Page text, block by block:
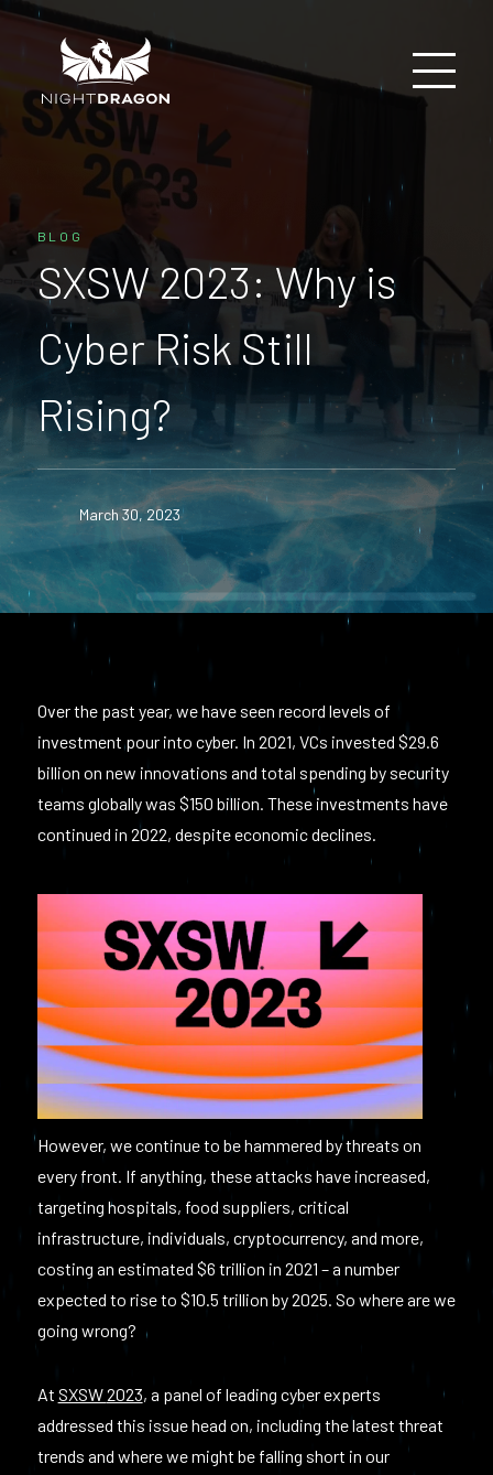
BLOG
SXSW 2023: Why is
Cyber Risk Still
Rising?
March 30, 2023
Over the past year, we have seen record levels of
investment pour into cyber. In 2021, VCs invested $29.6
billion on new innovations and total spending by security
teams globally was $150 billion. These investments have
continued in 2022, despite economic declines.
However, we continue to be hammered by threats on
every front. If anything, these attacks have increased,
targeting hospitals, food suppliers, critical
infrastructure, individuals, cryptocurrency, and more,
costing an estimated $6 trillion in 2021 – a number
expected to rise to $10.5 trillion by 2025. So where are we
going wrong?
At SXSW2023, a panel of leading cyber experts
addressed this issue head on, including the latest threat
trends and where we might be falling short in our